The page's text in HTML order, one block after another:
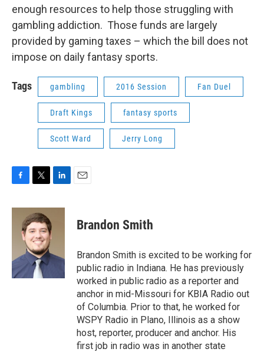
enough resources to help those struggling with
gambling addiction. Those funds are largely
provided by gaming taxes – which the bill does not
impose on daily fantasy sports.
Tags gambling 2016 Session Fan Duel
Draft Kings fantasy sports
Scott Ward Jerry Long
c
k
i
t
t
e
r
n
I
n
Brandon Smith
Brandon Smith is excited to be working for
public radio in Indiana. He has previously
worked in public radio as a reporter and
anchor in mid-Missouri for KBIA Radio out
of Columbia. Prior to that, he worked for
WSPY Radio in Plano, Illinois as a show
host, reporter, producer and anchor. His
first job in radio was in another state